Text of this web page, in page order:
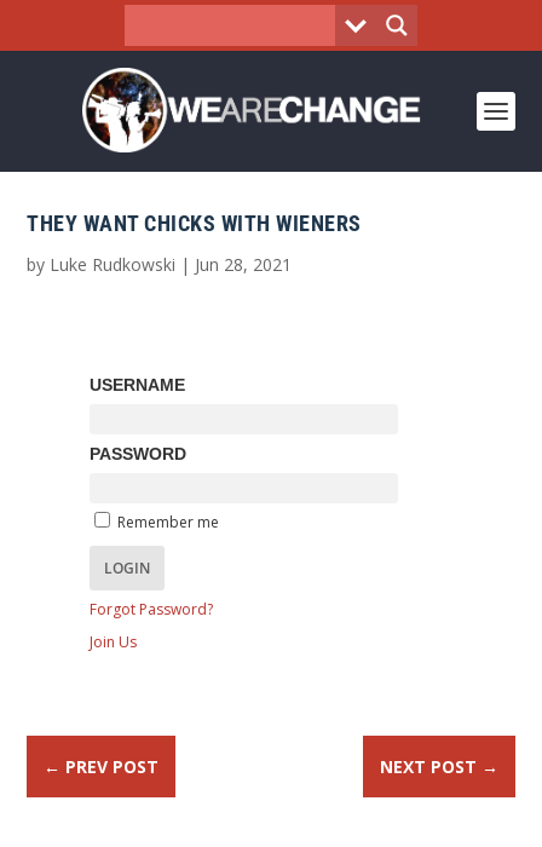
THEY WANT CHICKS WITH WIENERS
by Luke Rudkowski | Jun 28, 2021
USERNAME
PASSWORD
Remember me
Forgot Password?
Join Us
← PREV POST NEXT POST →